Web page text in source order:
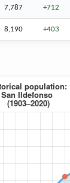
7,787 +712
8,190 +403